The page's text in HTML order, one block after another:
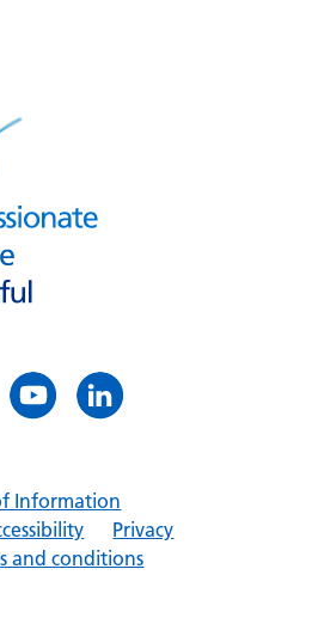
Information
Privacy
and conditions